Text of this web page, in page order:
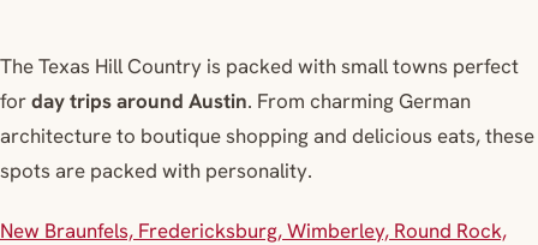
The Texas Hill Country is packed with small towns perfect
forday trips around Austin. From charming German
architecture to boutique shopping and delicious eats, these
spots are packed with personality.
New Braunfels, Fredericksburg, Wimberley, Round Rock,